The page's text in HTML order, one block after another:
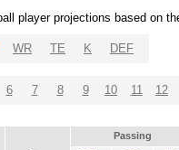
player projections based on
WR TE K DEF
6 7 8 9 10 11 12
Passing